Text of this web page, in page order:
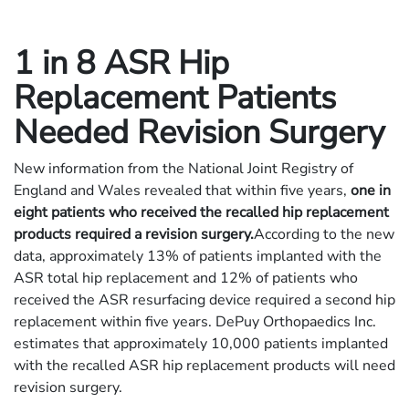
1 in 8 ASR Hip
Replacement Patients
Needed Revision Surgery
New information from the National Joint Registry of
England and Wales revealed that within five years, one in
eight patients who received the recalled hip replacement
products required a revision surgery.According to the new
data, approximately 13% of patients implanted with the
ASR total hip replacement and 12% of patients who
received the ASR resurfacing device required a second hip
replacement within five years. DePuy Orthopaedics Inc.
estimates that approximately 10,000 patients implanted
with the recalled ASR hip replacement products will need
revision surgery.